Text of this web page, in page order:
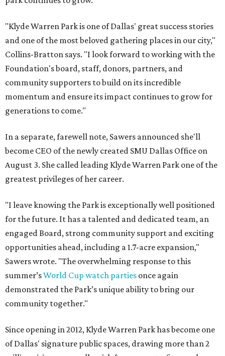
"Klyde Warren Park is one of Dallas' great success stories
and one of the most beloved gathering places in our city,"
Collins-Bratton says. "I look forward to working with the
Foundation's board, staff, donors, partners, and
community supporters to build on its incredible
momentum and ensure its impact continues to grow for
generations to come."
In a separate, farewell note, Sawers announced she'll
become CEO of the newly created SMU Dallas Office on
August 3. She called leading Klyde Warren Park one of the
greatest privileges of her career.
"I leave knowing the Park is exceptionally well positioned
for the future. It has a talented and dedicated team, an
engaged Board, strong community support and exciting
opportunities ahead, including a 1.7-acre expansion,"
Sawers wrote. "The overwhelming response to this
summer’sWorld Cup watch parties once again
demonstrated the Park’s unique ability to bring our
community together."
Since opening in 2012, Klyde Warren Park has become one
of Dallas' signature public spaces, drawing more than 2